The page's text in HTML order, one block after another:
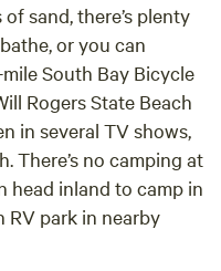
sand, there’s plenty
or you can
South Bay Bicycle
Rogers State Beach
in several TV shows,
. There’s no camping at
head inland to camp in
RV park in nearby